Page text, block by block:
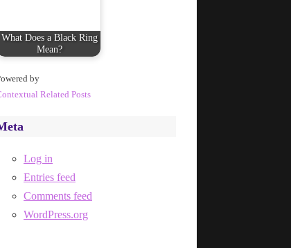
What Does a Black Ring
Mean?
by
Related Posts
Log in
Entries feed
Comments feed
WordPress.org